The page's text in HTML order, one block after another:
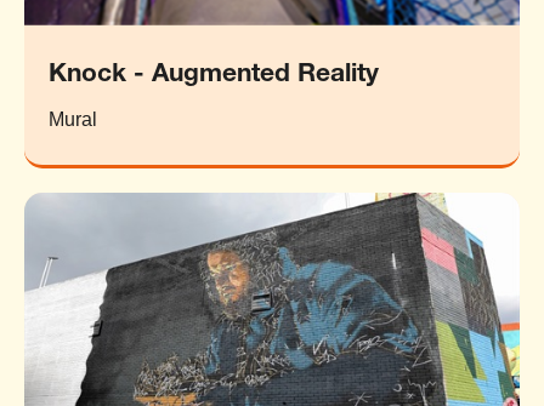
Knock - Augmented Reality
Mural